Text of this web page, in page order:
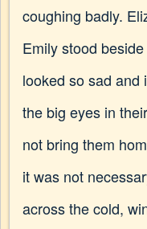
coughing badly.
Emily stood
looked so sad and
the big eyes in
not bring them
it was not
across the cold,